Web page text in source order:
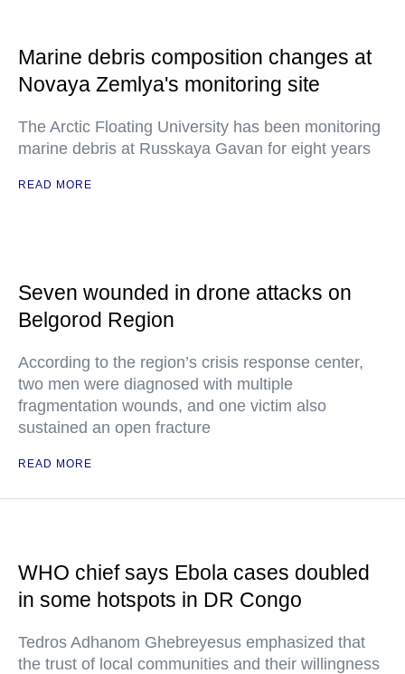
Marine debris composition changes at
Novaya Zemlya's monitoring site
The Arctic Floating University has been monitoring
marine debris at Russkaya Gavan for eight years
READ MORE
Seven wounded in drone attacks on
Belgorod Region
According to the region’s crisis response center,
two men were diagnosed with multiple
fragmentation wounds, and one victim also
sustained an open fracture
READ MORE
WHO chief says Ebola cases doubled
in some hotspots in DR Congo
Tedros Adhanom Ghebreyesus emphasized that
the trust of local communities and their willingness